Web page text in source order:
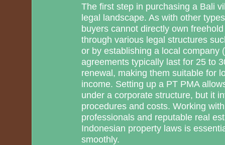
The first step in purchasing a Bali
legal landscape. As with other
buyers cannot directly own
through various legal structures
or by establishing a local company
agreements typically last for 25 to
renewal, making them suitable for
income. Setting up a PT PMA
under a corporate structure, but it
procedures and costs. Working
professionals and reputable real
Indonesian property laws is
smoothly.